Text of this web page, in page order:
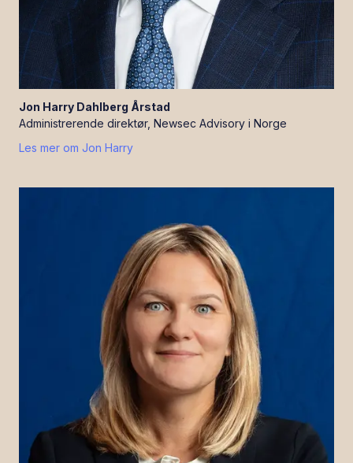
Jon Harry Dahlberg Årstad
Administrerende direktør, Newsec Advisory i Norge
Les mer om Jon Harry